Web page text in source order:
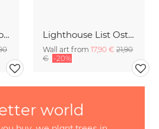
Sunset panorama on Sylt Lighthouse List Ost on Sylt
Wall art from 17,90 € 21,90
€ -20%
world